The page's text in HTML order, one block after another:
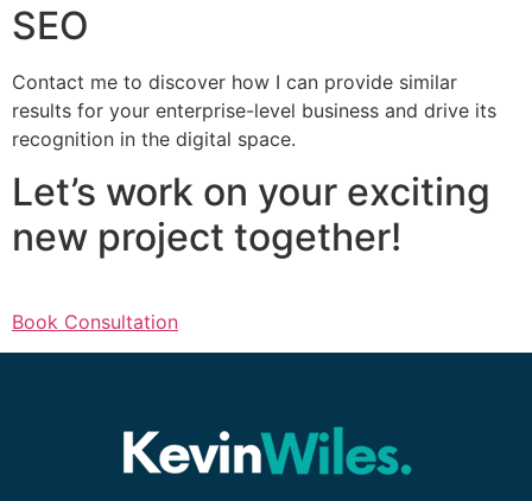
SEO
Contact me to discover how I can provide similar
results for your enterprise-level business and drive its
recognition in the digital space.
Let’s work on your exciting
new project together!
Book Consultation